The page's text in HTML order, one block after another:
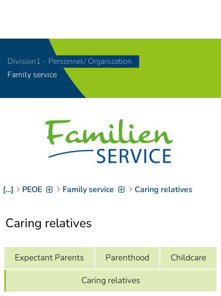
[Access-Key 8]
Zum Inhalt springen
Zur Suche springen
[Access-Key 4]
Access-Key
6]
Zur
Zielgruppennavigation
Zur
7]
Barrierefreiheit
Division1 - Personnel/ Organization
Family service
[…] PEOE Family service Caring relatives
Caring relatives
Expectant Parents Parenthood
Childcare
Caring relatives